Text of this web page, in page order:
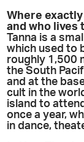
Where
and who lives
Tanna is a
which used to
roughly 1,500
the South
and at the
cult in the
island to
once a year,
in dance,